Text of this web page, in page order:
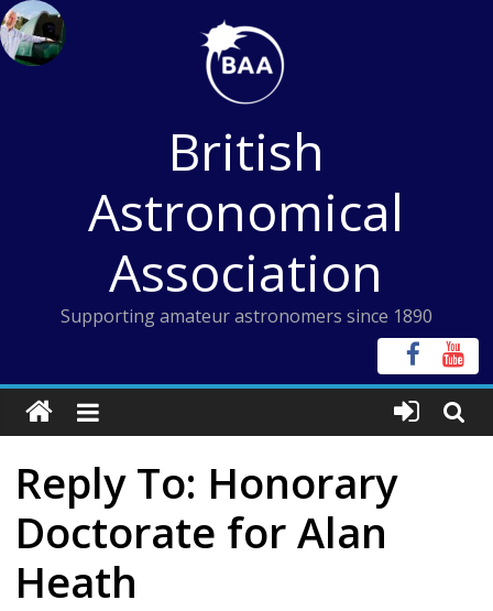
Skip
to
content
British
Astronomical
Association
Supporting amateur astronomers since 1890
Reply To: Honorary
Doctorate for Alan
Heath